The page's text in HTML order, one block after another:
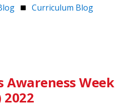
Curriculum Blog
Week